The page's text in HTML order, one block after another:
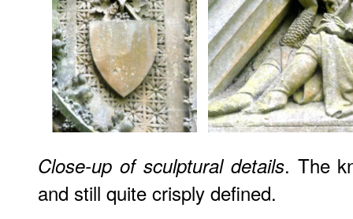
Close-up of sculptural details. The
and still quite crisply defined.